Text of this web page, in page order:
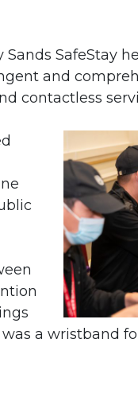
SafeStay
and
contactless
a wristband